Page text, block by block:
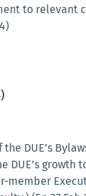
to relevant
DUE’s
DUE’s growth
member